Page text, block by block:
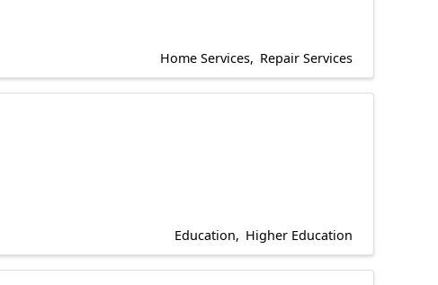
Home Services Repair Services
Education Higher Education